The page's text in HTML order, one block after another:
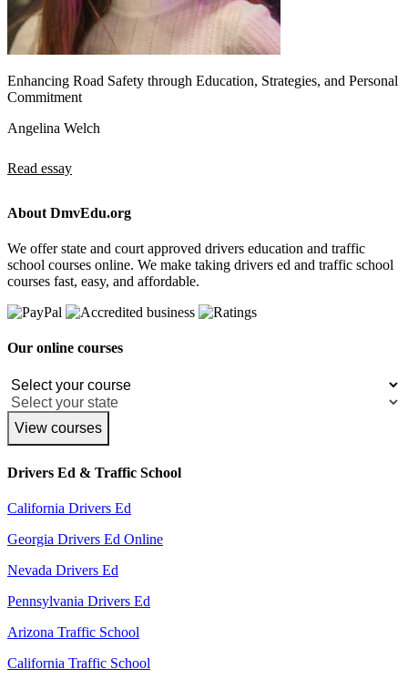
Enhancing Road Safety through Education, Strategies, and Personal
Commitment
Angelina Welch
Read essay
About DmvEdu.org
We offer state and court approved drivers education and traffic
school courses online. We make taking drivers ed and traffic school
courses fast, easy, and affordable.
Our online courses
View courses
Drivers Ed & Traffic School
California Drivers Ed
Georgia Drivers Ed Online
Nevada Drivers Ed
Pennsylvania Drivers Ed
Arizona Traffic School
California Traffic School